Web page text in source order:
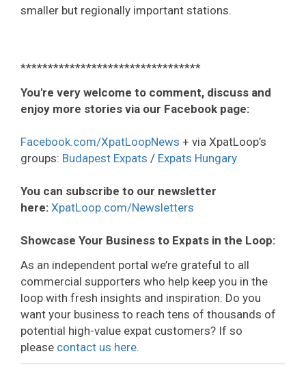
smaller but regionally important stations.
*********************************
You're very welcome to comment, discuss and
enjoy more stories via our Facebook page:
Facebook.com/XpatLoopNews + via XpatLoop’s
groups: Budapest Expats / Expats Hungary
You can subscribe to our newsletter
here: XpatLoop.com/Newsletters
Showcase Your Business to Expats in the Loop:
As an independent portal we’re grateful to all
commercial supporters who help keep you in the
loop with fresh insights and inspiration. Do you
want your business to reach tens of thousands of
potential high-value expat customers? If so
please contact us here.